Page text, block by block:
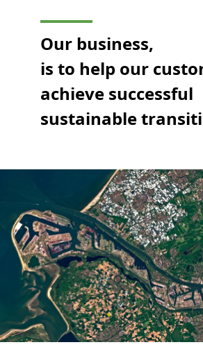
Our business,
is to help our
achieve successful
sustainable